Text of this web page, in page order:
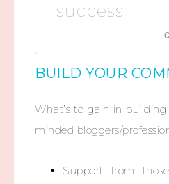
success
BUILD YOUR
What’s to gain in
minded bloggers/
Support from